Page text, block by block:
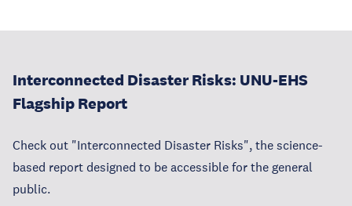
Interconnected Disaster Risks: UNU-EHS
Flagship Report
Check out "Interconnected Disaster Risks", the science-
based report designed to be accessible for the general
public.